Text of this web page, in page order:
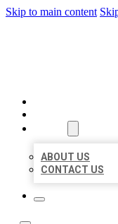
Skip to main content
ABOUT US
CONTACT US